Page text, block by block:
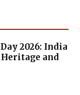
2026: India
Heritage and